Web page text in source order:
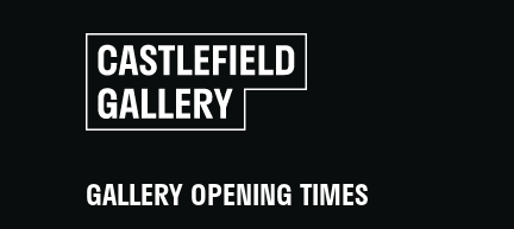
Click
to
go
back
GALLERY OPENING TIMES